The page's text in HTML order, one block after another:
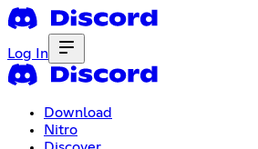
Log In
Download
Nitro